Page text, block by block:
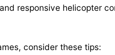
responsive helicopter
consider these tips: